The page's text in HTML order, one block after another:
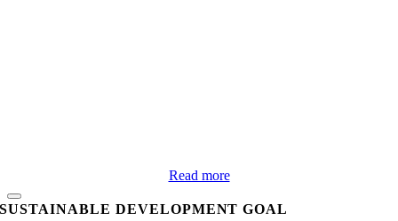
Read more
SUSTAINABLE DEVELOPMENT GOAL